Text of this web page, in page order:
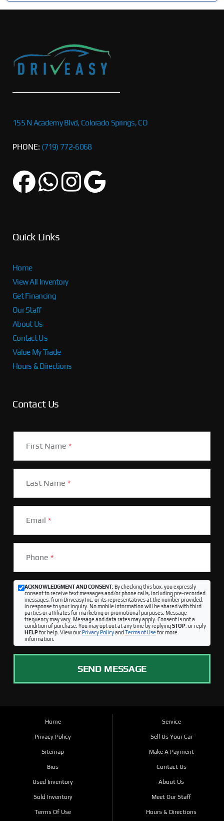
155 N Academy Blvd, Colorado Springs, CO
PHONE: (719) 772-6068
Quick Links
Home
View All Inventory
Get Financing
Our Staff
About Us
Contact Us
Value My Trade
Hours & Directions
Contact Us
First Name *
Last Name *
Email *
Phone *
ACKNOWLEDGMENT AND CONSENT:By checking this box, you expressly
consent to receive text messages and/or phone calls, including pre-recorded
messages, from Driveasy Inc. or its representatives at the number provided,
in response to your inquiry. No mobile information will be shared with third
parties or affiliates for marketing or promotional purposes. Message
frequency may vary. Message and data rates may apply. Consent is not a
condition of purchase. You may opt out at any time by replyingSTOP, or reply
HELPfor help. View ourPrivacy Policyand Terms of Use for more
information.
SEND MESSAGE
Home
Privacy Policy
Sitemap
Bios
Used Inventory
Sold Inventory
Terms Of Use
Service
Sell Us Your Car
Make A Payment
Contact Us
About Us
Meet Our Staff
Hours & Directions